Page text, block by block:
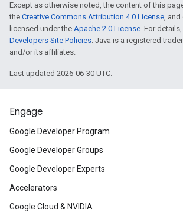
Except as otherwise noted, the content of this
the Creative Commons Attribution 4.0 License, and
licensed under the Apache 2.0 License. For
Developers Site Policies. Java is a registered
and/or its affiliates.
Last updated 2026-06-30 UTC.
Engage
Google Developer Program
Google Developer Groups
Google Developer Experts
Accelerators
Google Cloud & NVIDIA